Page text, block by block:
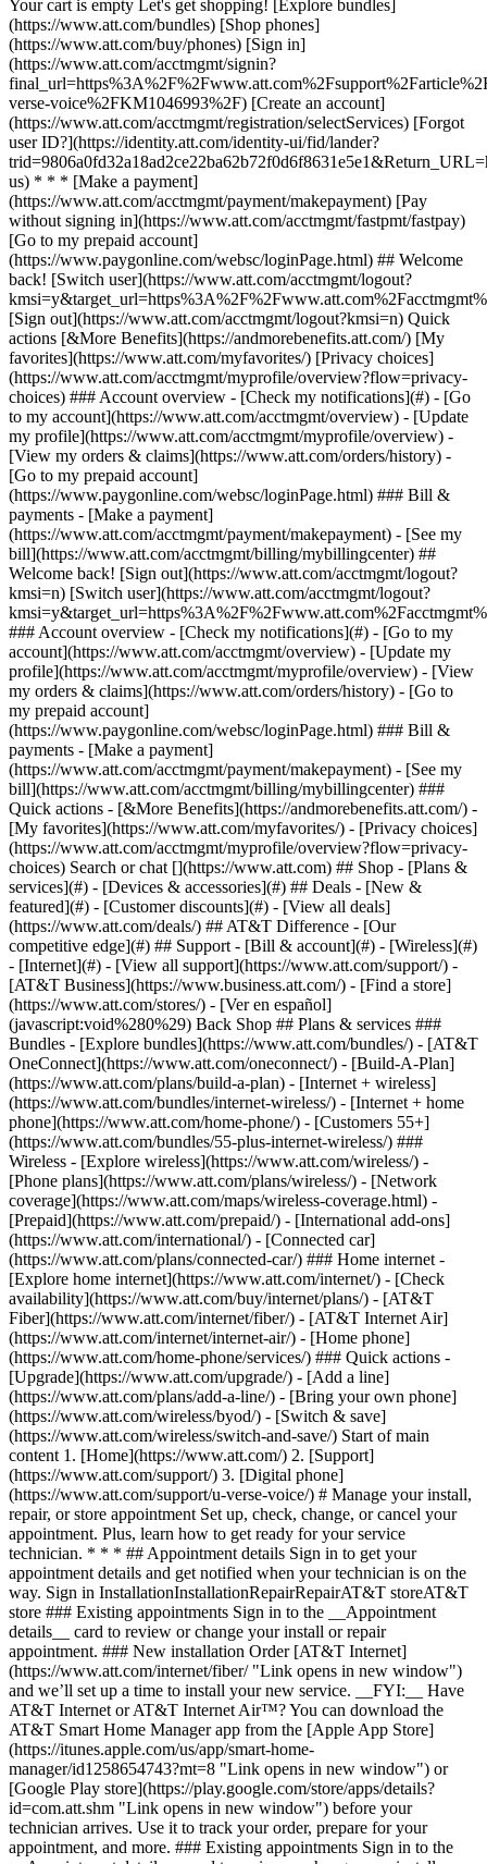
Search or chat [](https://www.att.com) ## Shop - [Plans &
services](#) - [Devices & accessories](#) ## Deals - [New &
featured](#) - [Customer discounts](#) - [View all deals]
(https://www.att.com/deals/) ## AT&T Difference - [Our
competitive edge](#) ## Support - [Bill & account](#) - [Wireless](#)
- [Internet](#) - [View all support](https://www.att.com/support/) - [AT&T Business](https://www.business.att.com/) - [Find a store](https://www.att.com/stores/) - [Ver en español](javascript:void%280%29) Back Shop ## Plans & services ### Bundles - [Explore bundles](https://www.att.com/bundles/) - [AT&T OneConnect](https://www.att.com/oneconnect/) - [Build-A-Plan](https://www.att.com/plans/build-a-plan) - [Internet + wireless](https://www.att.com/bundles/internet-wireless/) - [Internet + home phone](https://www.att.com/home-phone/) - [Customers 55+](https://www.att.com/bundles/55-plus-internet-wireless/) ### Wireless - [Explore wireless](https://www.att.com/wireless/) - [Phone plans](https://www.att.com/plans/wireless/) - [Network coverage](https://www.att.com/maps/wireless-coverage.html) - [Prepaid](https://www.att.com/prepaid/) - [International add-ons](https://www.att.com/international/) - [Connected car](https://www.att.com/plans/connected-car/) ### Home internet - [Explore home internet](https://www.att.com/internet/) - [Check availability](https://www.att.com/buy/internet/plans/) - [AT&T Fiber](https://www.att.com/internet/fiber/) - [AT&T Internet Air](https://www.att.com/internet/internet-air/) - [Home phone](https://www.att.com/home-phone/services/) ### Quick actions - [Upgrade](https://www.att.com/upgrade/) - [Add a line](https://www.att.com/plans/add-a-line/) - [Bring your own phone](https://www.att.com/wireless/byod/) - [Switch & save](https://www.att.com/wireless/switch-and-save/) Start of main content 1. [Home](https://www.att.com/) 2. [Support](https://www.att.com/support/) 3. [Digital phone](https://www.att.com/support/u-verse-voice/) # Manage your install, repair, or store appointment Set up, check, change, or cancel your appointment. Plus, learn how to get ready for your service technician. * * * ## Appointment details Sign in to get your appointment details and get notified when your technician is on the way. Sign in InstallationInstallationRepairRepairAT&T storeAT&T store ### Existing appointments Sign in to the __Appointment details__ card to review or change your install or repair appointment. ### New installation Order [AT&T Internet](https://www.att.com/internet/fiber/ "Link opens in new window") and we’ll set up a time to install your new service. __FYI:__ Have AT&T Internet or AT&T Internet Air™? You can download the AT&T Smart Home Manager app from the [Apple App Store](https://itunes.apple.com/us/app/smart-home-manager/id1258654743?mt=8 "Link opens in new window") or [Google Play store](https://play.google.com/store/apps/details?id=com.att.shm "Link opens in new window") before your technician arrives. Use it to track your order, prepare for your appointment, and more. ### Existing appointments Sign in to the __Appointment details__ card to review or change your install or repair appointment. ### New issues Before we schedule a repair appointment, let’s run some diagnostics to see if we can fix your issue. To get started from a desktop browser: 1. Go to [AT&T Internet support](https://www.att.com/support/internet/ "Link opens in new window"). 2. Scroll to __Fix an issue__ and select __Sign in to start__. 3. Enter your AT&T ID and password. 4. Wait for the diagnostic and outage checks to finish. 5. Select a topic to troubleshoot. If we find an issue that requires a technician, we’ll help you set up a repair appointment. __Good to know:__ You can also use the AT&T Smart Home Manager app to run diagnostics. Open the app and swipe to the __Your internet__ card. Tap __Learn more__ and follow the prompts. It’s easy to make or change a store appointment: 1. Go to [appointment scheduling](https://www.att.com/storeappointment/ "Link opens in new window"). 2. Choose __Make an Appointment__ or __Change an Appointment__. 3. Follow the prompts to schedule an appointment. We'll send an email confirmation to the address you provided. When you get to the store, just check in with a rep and let them know you have an appointment. * * * ## FREQUENTLY ASKED QUESTIONS [Expand All](https://www.att.com) * * * How do I get ready for my internet installation? We want your installation to be as stress-free as possible. - Make sure someone 18 or older is available for the entire installation. It usually takes about four hours. - Don’t cancel your current service until we install your new service. - The field tech will activate your service and show you how to use your new equipment. - Our field techs can’t move TVs or furniture, so make sure wall outlets and other areas are easy to access. How do I get help with a landline home phone? Call us at __800.288.2020__ to create a repair ticket. * * * Last updated: April 10, 2026 * * * ## Browse topics Installation & setup Plans & rewards Troubleshooting Voicemail & features Explore options for getting your digital phone service up and running. Order status Professional installation Self-installation ### Was this info helpful? [](https://x.com/att)[](https://www.facebook.com/ATT)[](https://www.instagram.com/att/)[](https://www.linkedin.com/company/att/) ### Shop - [Cell phones](https://www.att.com/buy/phones/) - [Fiber internet](https://www.att.com/internet/fiber/) - [Home internet](https://www.att.com/internet/) - [Tablets](https://www.att.com/buy/tablets/) - [Smartwatches](https://www.att.com/buy/wearables/) - [Wireless accessories](https://www.att.com/accessories/) - [Prepaid phones](https://www.att.com/prepaid/) ### Trending - [iPhone 17 Pro Max](https://www.att.com/buy/phones/apple-iphone-17-pro-max.html) - [iPhone 17 Pro](https://www.att.com/buy/phones/apple-iphone-17-pro.html) - [iPhone Air](https://www.att.com/buy/phones/apple-iphone-air.html) - [iPhone 17](https://www.att.com/buy/phones/apple-iphone-17.html) - [Samsung Galaxy S26 Ultra](https://www.att.com/buy/phones/samsung-galaxy-s26-ultra.html) - [Samsung Galaxy Z Fold8 Ultra](https://www.att.com/buy/phones/samsung-galaxy-z-fold8-ultra.html) - [Samsung Galaxy Z Fold8](https://www.att.com/buy/phones/samsung-galaxy-z-fold8.html) - [Samsung Galaxy Z Flip8](https://www.att.com/buy/phones/samsung-galaxy-z-flip8.html) ### Top phone & data plans - [Unlimited phone plans](https://www.att.com/plans/wireless/) - [International plans](https://www.att.com/international/) - [Add a line](https://www.att.com/plans/add-a-line/) - [Upgrade](https://www.att.com/plans/phone-upgrade/) - [Tablet data plans](https://www.att.com/plans/tablet-ipad-data-plans/) - [Mobile hotspot plans](https://www.att.com/plans/tethering/) - [Next Up Anytime](https://www.att.com/plans/next-up-anytime/) ### Switch to AT&T - [Switch to AT&T](https://www.att.com/wireless/switch-and-save/) - [How to switch phone carriers](https://www.att.com/wireless/how-to-switch-phone-carrier/) - [Internet speed test](https://www.att.com/support/speedtest/) - [Bring your own device](https://www.att.com/wireless/byod/) - [Cell phone trade-in](https://tradein.att.com/) - [Transfer your internet service](https://www.att.com/moving/) ### Featured deals - [AT&T Deals & Promotions](https://www.att.com/deals/) - [Cell phone deals](https://www.att.com/deals/cell-phone-deals/) - [iPhone deals](https://www.att.com/deals/iphone-deals/) - [Samsung deals](https://www.att.com/buy/phones/browse/samsung_hasdeals/) - [Phone and internet bundle deals](https://www.att.com/bundles/internet-wireless/) - [Credit card discount](https://www.att.com/deals/att-points-plus-citi/) - [Free phone deals for new customers](https://www.att.com/buy/phones/browse/free/) - [No trade-in deals](https://www.att.com/buy/phones/browse/nontradeinoffer/) ### Shop cell phones by brand - [New Apple iPhones](https://www.att.com/buy/phones/browse/apple/) - [New Samsung Galaxy phones](https://www.att.com/buy/phones/browse/samsung/) - [New Google Pixel phones](https://www.att.com/buy/phones/browse/google/) - [New Motorola Moto phones](https://www.att.com/buy/phones/browse/motorola/) - [New Sonim phones](https://www.att.com/buy/phones/browse/sonim/) ### Tablets & Watches - [New Apple iPad](https://www.att.com/buy/tablets/browse/apple/) - [New Samsung Galaxy Tab](https://www.att.com/buy/tablets/browse/samsung/) - [New Apple Watch](https://www.att.com/buy/wearables/browse/apple/) - [New Samsung Galaxy Watch](https://www.att.com/buy/wearables/browse/samsung/) - [New Google Pixel Watch](https://www.att.com/buy/wearables/browse/google/) - [New Kids Smart Watch](https://www.att.com/buy/wearables/att-amigo-jr-watch.html) ### Accessories by Brand - [Apple accessories](https://www.att.com/buy/accessories/browse/all/apple/) - [AT&T accessories](https://www.att.com/buy/accessories/browse/all/att/) - [Samsung accessories](https://www.att.com/buy/accessories/browse/all/samsung/) - [Otterbox phone cases](https://www.att.com/buy/accessories/browse/cases/otterbox/) - [Beats headphones](https://www.att.com/buy/accessories/browse/headphones/beats/) ### Resources - [Bundle internet and wireless](https://www.att.com/bundles/) - [What is Internet Air?](https://www.att.com/internet/what-is-internet-air/) - [How to use your phone internationally](https://www.att.com/wireless/how-to-use-your-cell-phone-internationally/) - [What is fiber internet?](https://www.att.com/internet/what-is-fiber-internet/) - [What is eSIM?](https://www.att.com/wireless/what-is-esim/) - [Return or exchange your wireless device](https://www.att.com/wireless/return-policy/) - [What is wifi?](https://www.att.com/blog/what-is-wifi/) ### AT&T - [Find a store](https://www.att.com/stores/) - [Newsroom](https://about.att.com/?source=EB00CO0000000000L&wtExtndSource=footer) - [Investor Relations](https://investors.att.com) - [Corporate Responsibility](https://sustainability.att.com/) - [Careers](https://www.att.jobs/) - [Help & info](https://www.att.com/support/) - [AT&T Guarantee](https://www.att.com/why-att/guarantee/) - [Broadband Facts Machine Readable Files](https://www.att.com/broadbandlabels/broadband-facts-machine-readable-plans/) - [Screen share cod